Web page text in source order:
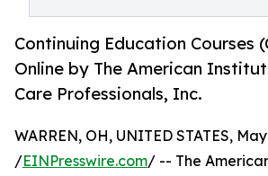
Continuing Education Courses
Online by The American
Care Professionals, Inc.
WARREN, OH, UNITED STATES,
/EINPresswire.com/ -- The